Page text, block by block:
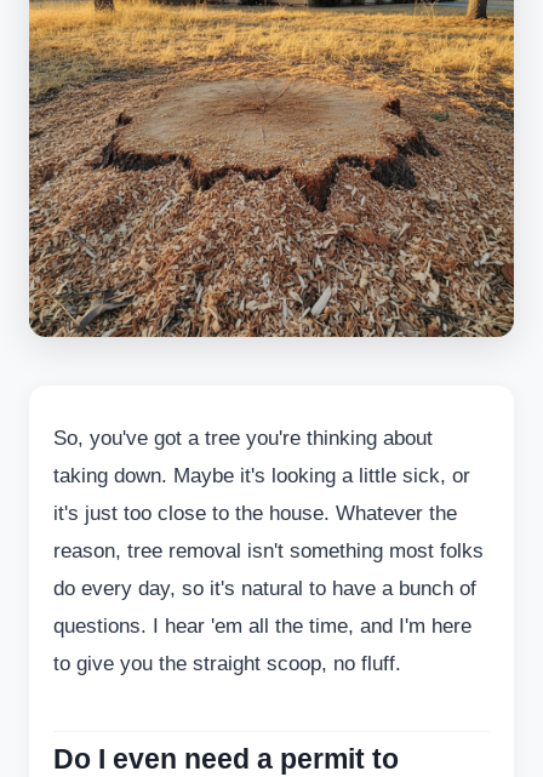
So, you've got a tree you're thinking about
taking down. Maybe it's looking a little sick, or
it's just too close to the house. Whatever the
reason, tree removal isn't something most folks
do every day, so it's natural to have a bunch of
questions. I hear 'em all the time, and I'm here
to give you the straight scoop, no fluff.
Do I even need a permit to